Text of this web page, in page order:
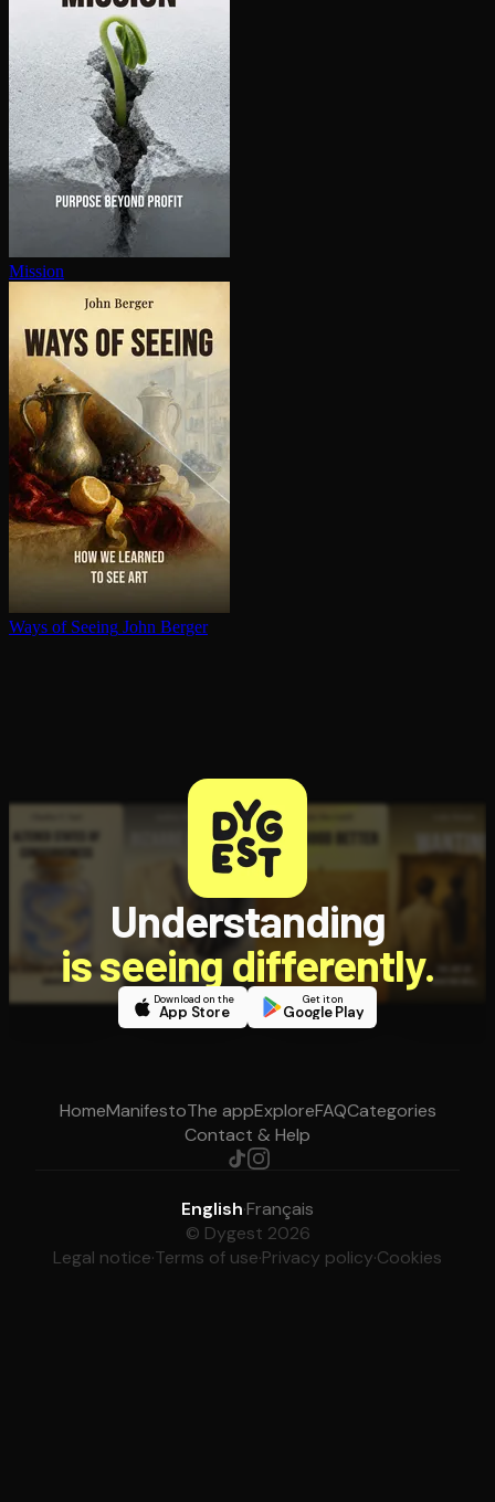
Mission
Ways of Seeing John Berger
Understanding
is seeing differently.
Download on the
App Store
Get it on
Google Play
HomeManifestoThe appExploreFAQCategories
Contact & Help
English·Français
© Dygest 2026
Legal notice·Terms of use·Privacy policy·Cookies